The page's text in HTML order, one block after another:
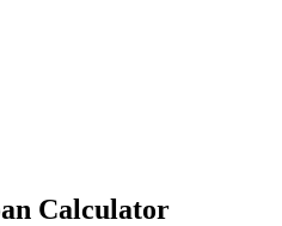
Calculator